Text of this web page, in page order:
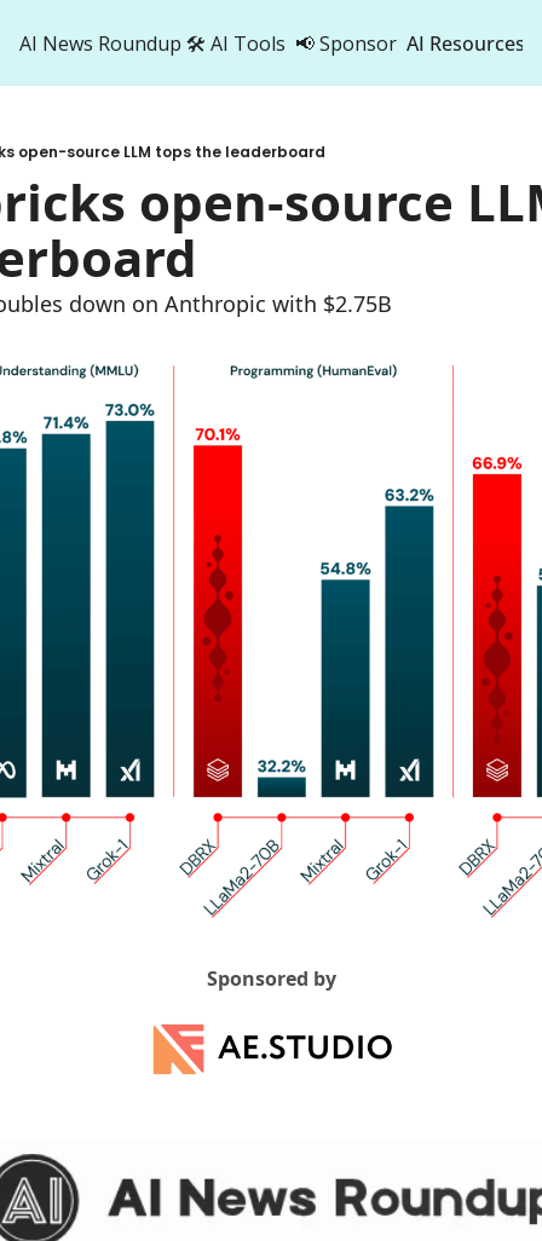
AI News Roundup 🛠️ AI Tools 📢 Sponsor AI Resources
AI
open-source LLM tops the leaderboard
open-source
down on Anthropic with $2.75B
Sponsored by